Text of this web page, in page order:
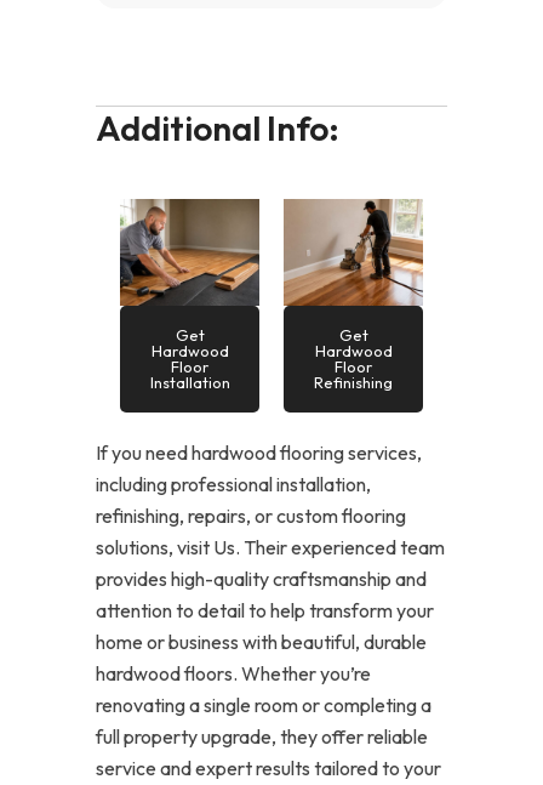
Additional Info:
Get
Hardwood
Floor
Installation
Get
Hardwood
Floor
Refinishing
If you need hardwood flooring services,
including professional installation,
refinishing, repairs, or custom flooring
solutions, visit Us. Their experienced team
provides high-quality craftsmanship and
attention to detail to help transform your
home or business with beautiful, durable
hardwood floors. Whether you’re
renovating a single room or completing a
full property upgrade, they offer reliable
service and expert results tailored to your